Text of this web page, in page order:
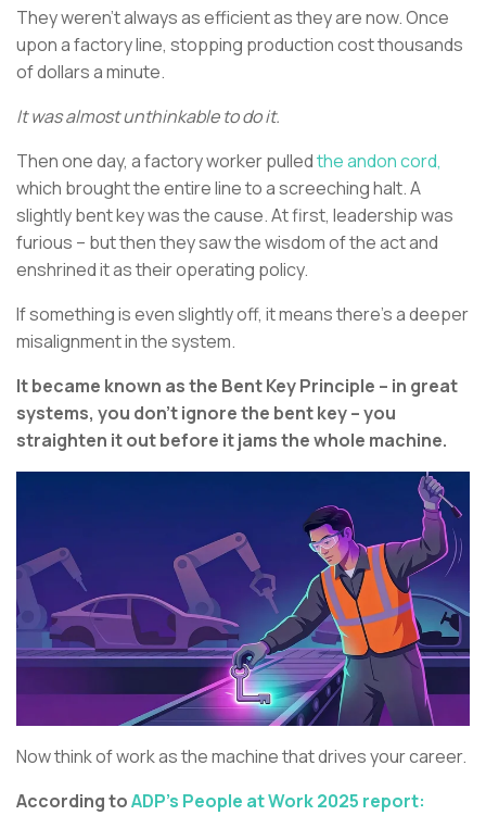
They weren’t always as efficient as they are now. Once
upon a factory line, stopping production cost thousands
of dollars a minute.
It was almost unthinkable to do it.
Then one day, a factory worker pulledthe andon cord,
which brought the entire line to a screeching halt. A
slightly bent key was the cause. At first, leadership was
furious – but then they saw the wisdom of the act and
enshrined it as their operating policy.
If something is even slightly off, it means there’s a deeper
misalignment in the system.
It became known as the Bent Key Principle – in great
systems, you don’t ignore the bent key – you
straighten it out before it jams the whole machine.
Now think of work as the machine that drives your career.
According toADP’s People at Work 2025 report: